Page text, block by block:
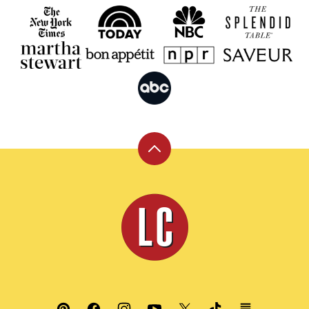
Back
top
Leite's
Culinaria